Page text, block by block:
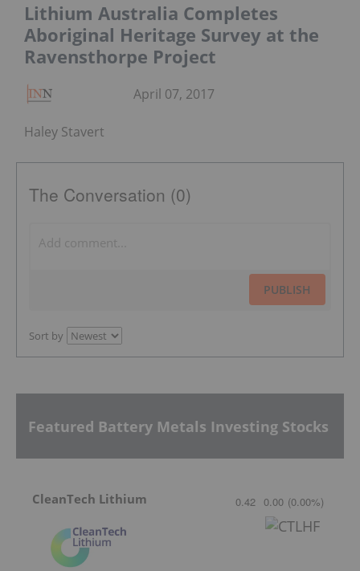
Lithium Australia Completes
Aboriginal Heritage Survey at the
Ravensthorpe Project
Haley Stavert
April 07, 2017
The Conversation (0)
PUBLISH
Sort by
Featured Battery Metals Investing Stocks
CleanTech Lithium 0.42 0.00 (0.00%)